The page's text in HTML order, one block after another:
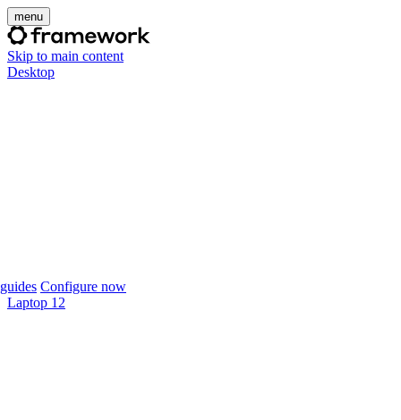
menu
Skip to main content
Desktop
Configure now
Laptop 12